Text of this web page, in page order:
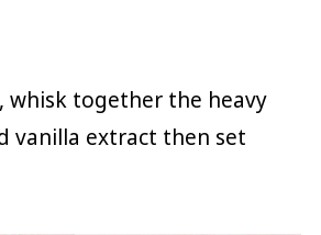
whisk together the heavy
vanilla extract then set